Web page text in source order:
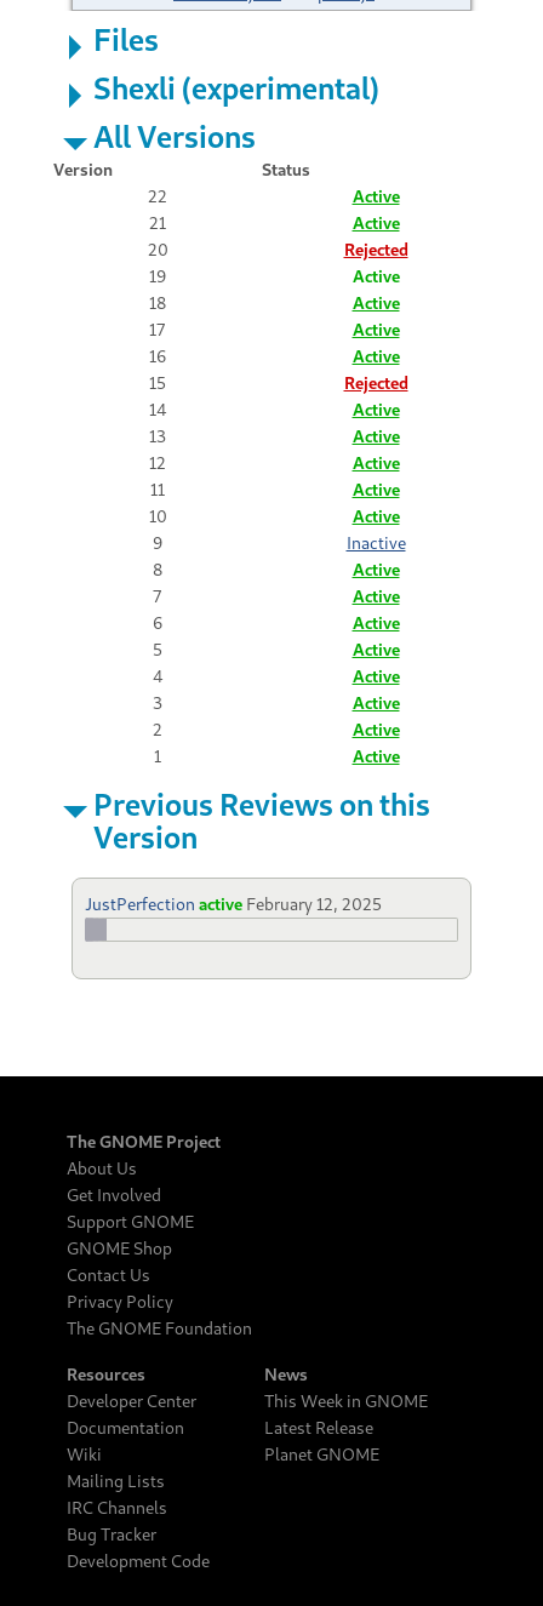
Files
Shexli (experimental)
All Versions
Version
Status
22
Active
21
Active
20
Rejected
19
Active
18
Active
17
Active
16
Active
15
Rejected
14
Active
13
Active
12
Active
11
Active
10
Active
9
Inactive
8
Active
7
Active
6
Active
5
Active
4
Active
3
Active
2
Active
1
Active
Previous Reviews on this
Version
JustPerfection active February 12, 2025
The GNOME Project
About Us
Get Involved
Support GNOME
GNOME Shop
Contact Us
Privacy Policy
The GNOME Foundation
Resources
Developer Center
Documentation
Wiki
Mailing Lists
IRC Channels
Bug Tracker
Development Code
News
This Week in GNOME
Latest Release
Planet GNOME